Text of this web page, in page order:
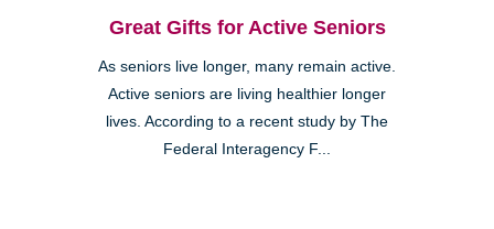
Great Gifts for Active Seniors
As seniors live longer, many remain active.
Active seniors are living healthier longer
lives. According to a recent study by The
Federal Interagency F...